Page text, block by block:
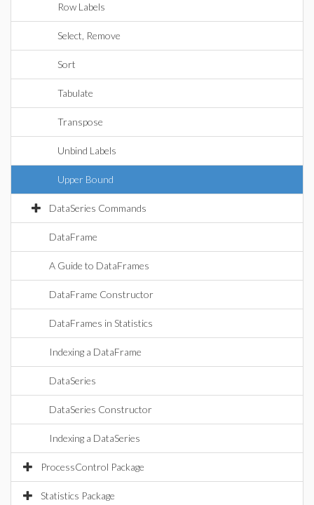
Row Labels
Select, Remove
Sort
Tabulate
Transpose
Unbind Labels
Upper Bound
DataSeries Commands
DataFrame
A Guide to DataFrames
DataFrame Constructor
DataFrames in Statistics
Indexing a DataFrame
DataSeries
DataSeries Constructor
Indexing a DataSeries
ProcessControl Package
Statistics Package